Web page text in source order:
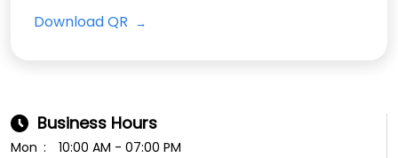
Download QR
Business Hours
Mon
10:00 AM - 07:00 PM